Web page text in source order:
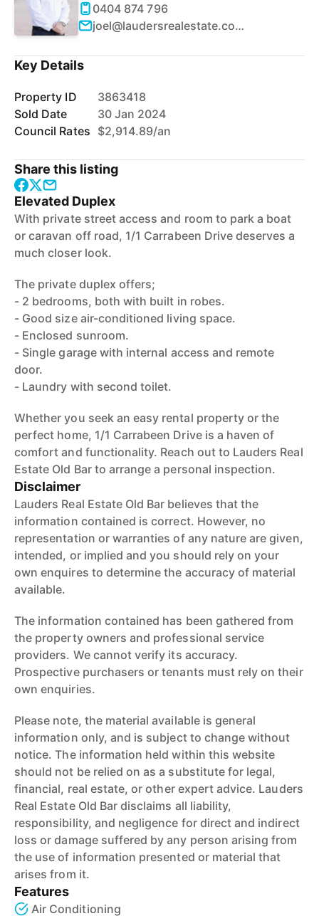
0404 874 796
joel@laudersrealestate.com.au
Key Details
Property ID
3863418
Sold Date
30 Jan 2024
Council Rates $2,914.89/an
Share this listing
Elevated Duplex
With private street access and room to park a boat
or caravan off road, 1/1 Carrabeen Drive deserves a
much closer look.
The private duplex offers;
- 2 bedrooms, both with built in robes.
- Good size air-conditioned living space.
- Enclosed sunroom.
- Single garage with internal access and remote
door.
- Laundry with second toilet.
Whether you seek an easy rental property or the
perfect home, 1/1 Carrabeen Drive is a haven of
comfort and functionality. Reach out to Lauders Real
Estate Old Bar to arrange a personal inspection.
Disclaimer
Lauders Real Estate Old Bar believes that the
information contained is correct. However, no
representation or warranties of any nature are given,
intended, or implied and you should rely on your
own enquires to determine the accuracy of material
available.
The information contained has been gathered from
the property owners and professional service
providers. We cannot verify its accuracy.
Prospective purchasers or tenants must rely on their
own enquiries.
Please note, the material available is general
information only, and is subject to change without
notice. The information held within this website
should not be relied on as a substitute for legal,
financial, real estate, or other expert advice. Lauders
Real Estate Old Bar disclaims all liability,
responsibility, and negligence for direct and indirect
loss or damage suffered by any person arising from
the use of information presented or material that
arises from it.
Features
Air Conditioning